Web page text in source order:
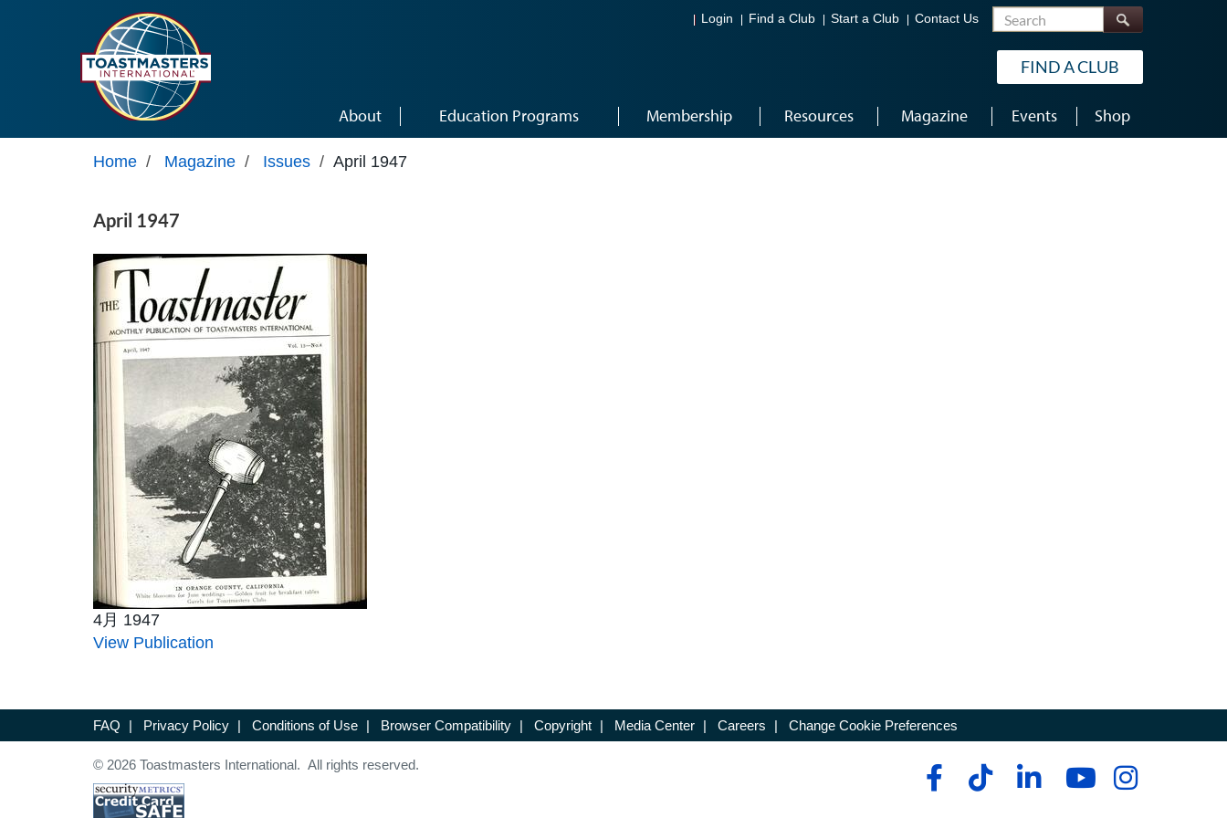
Login Find a Club Start a Club Contact Us Search
FIND A CLUB
About Education Programs Membership Resources Magazine Events Shop
Home / Magazine / Issues / April 1947
April 1947
4月 1947
View Publication
FAQ | Privacy Policy | Conditions of Use | Browser Compatibility | Copyright | Media Center | Careers | Change Cookie Preferences
© 2026 Toastmasters International. All rights reserved.